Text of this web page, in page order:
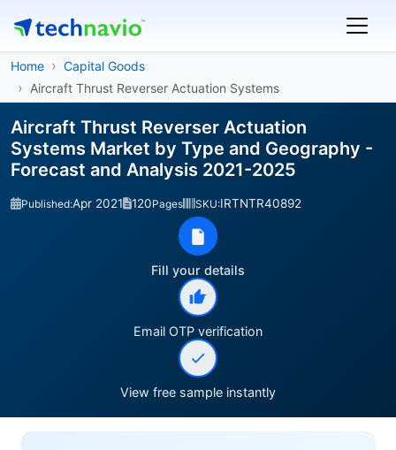
Home
Capital Goods
Aircraft Thrust Reverser Actuation Systems
Aircraft Thrust Reverser Actuation
Systems Market by Type and Geography -
Forecast and Analysis 2021-2025
Published:Apr 2021 120Pages SKU:IRTNTR40892
Fill your details
Email OTP verification
View free sample instantly